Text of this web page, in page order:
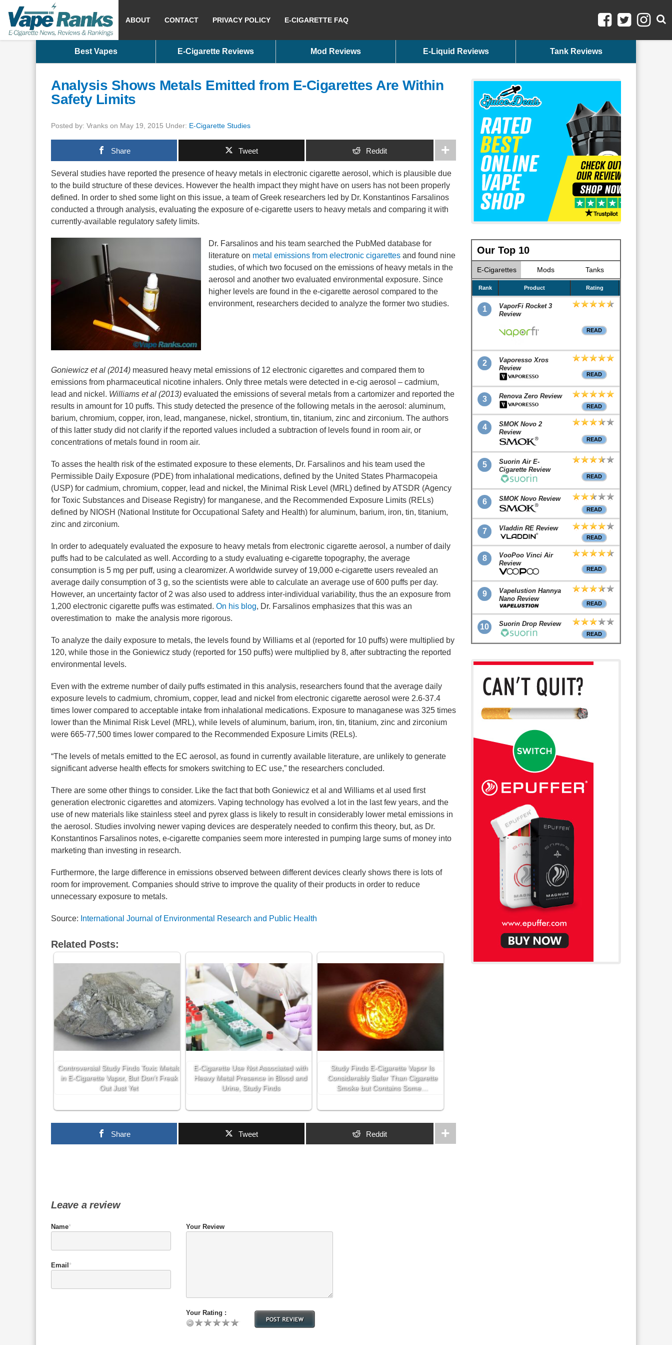
ABOUT CONTACT PRIVACY POLICY E-CIGARETTE FAQ
Best Vapes E-Cigarette Reviews Mod Reviews E-Liquid Reviews Tank Reviews
Analysis Shows Metals Emitted from E-Cigarettes Are Within
Safety Limits
Posted by: Vranks on May 19, 2015 Under: E-Cigarette Studies
Share Tweet Reddit
Several studies have reported the presence of heavy metals in electronic cigarette aerosol, which is plausible due
to the build structure of these devices. However the health impact they might have on users has not been properly
defined. In order to shed some light on this issue, a team of Greek researchers led by Dr. Konstantinos Farsalinos
conducted a through analysis, evaluating the exposure of e-cigarette users to heavy metals and comparing it with
currently-available regulatory safety limits.
Dr. Farsalinos and his team searched the PubMed database for
literature on metal emissions from electronic cigarettes and found nine
studies, of which two focused on the emissions of heavy metals in the
aerosol and another two evaluated environmental exposure. Since
higher levels are found in the e-cigarette aerosol compared to the
environment, researchers decided to analyze the former two studies.
Goniewicz et al (2014) measured heavy metal emissions of 12 electronic cigarettes and compared them to
emissions from pharmaceutical nicotine inhalers. Only three metals were detected in e-cig aerosol – cadmium,
lead and nickel. Williams et al (2013) evaluated the emissions of several metals from a cartomizer and reported the
results in amount for 10 puffs. This study detected the presence of the following metals in the aerosol: aluminum,
barium, chromium, copper, iron, lead, manganese, nickel, strontium, tin, titanium, zinc and zirconium. The authors
of this latter study did not clarify if the reported values included a subtraction of levels found in room air, or
concentrations of metals found in room air.
To asses the health risk of the estimated exposure to these elements, Dr. Farsalinos and his team used the
Permissible Daily Exposure (PDE) from inhalational medications, defined by the United States Pharmacopeia
(USP) for cadmium, chromium, copper, lead and nickel, the Minimal Risk Level (MRL) defined by ATSDR (Agency
for Toxic Substances and Disease Registry) for manganese, and the Recommended Exposure Limits (RELs)
defined by NIOSH (National Institute for Occupational Safety and Health) for aluminum, barium, iron, tin, titanium,
zinc and zirconium.
In order to adequately evaluated the exposure to heavy metals from electronic cigarette aerosol, a number of daily
puffs had to be calculated as well. According to a study evaluating e-cigarette topography, the average
consumption is 5 mg per puff, using a clearomizer. A worldwide survey of 19,000 e-cigarette users revealed an
average daily consumption of 3 g, so the scientists were able to calculate an average use of 600 puffs per day.
However, an uncertainty factor of 2 was also used to address inter-individual variability, thus the an exposure from
1,200 electronic cigarette puffs was estimated. On his blog, Dr. Farsalinos emphasizes that this was an
overestimation to make the analysis more rigorous.
To analyze the daily exposure to metals, the levels found by Williams et al (reported for 10 puffs) were multiplied by
120, while those in the Goniewicz study (reported for 150 puffs) were multiplied by 8, after subtracting the reported
environmental levels.
Even with the extreme number of daily puffs estimated in this analysis, researchers found that the average daily
exposure levels to cadmium, chromium, copper, lead and nickel from electronic cigarette aerosol were 2.6-37.4
times lower compared to acceptable intake from inhalational medications. Exposure to managanese was 325 times
lower than the Minimal Risk Level (MRL), while levels of aluminum, barium, iron, tin, titanium, zinc and zirconium
were 665-77,500 times lower compared to the Recommended Exposure Limits (RELs).
“The levels of metals emitted to the EC aerosol, as found in currently available literature, are unlikely to generate
significant adverse health effects for smokers switching to EC use,” the researchers concluded.
There are some other things to consider. Like the fact that both Goniewicz et al and Williams et al used first
generation electronic cigarettes and atomizers. Vaping technology has evolved a lot in the last few years, and the
use of new materials like stainless steel and pyrex glass is likely to result in considerably lower metal emissions in
the aerosol. Studies involving newer vaping devices are desperately needed to confirm this theory, but, as Dr.
Konstantinos Farsalinos notes, e-cigarette companies seem more interested in pumping large sums of money into
marketing than investing in research.
Furthermore, the large difference in emissions observed between different devices clearly shows there is lots of
room for improvement. Companies should strive to improve the quality of their products in order to reduce
unnecessary exposure to metals.
Source: International Journal of Environmental Research and Public Health
Related Posts:
Controversial Study Finds Toxic Metals
in E-Cigarette Vapor, But Don’t Freak
Out Just Yet
E-Cigarette Use Not Associated with
Heavy Metal Presence in Blood and
Urine, Study Finds
Study Finds E-Cigarette Vapor Is
Considerably Safer Than Cigarette
Smoke but Contains Some…
Share Tweet Reddit
Leave a review
Name*
Email *
Your Review
Your Rating :
Our Top 10
E-Cigarettes Mods Tanks
Rank Product Rating
1
VaporFi Rocket 3
Review
READ
2
Vaporesso Xros
Review
READ
3 Renova Zero Review
READ
4
SMOK Novo 2
Review
READ
5
Suorin Air E-
Cigarette Review
READ
6 SMOK Novo Review
READ
7 Vladdin RE Review
READ
8
VooPoo Vinci Air
Review
READ
9
Vapelustion Hannya
Nano Review
READ
10 Suorin Drop Review
READ